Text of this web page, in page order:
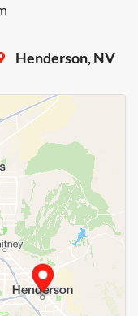
Henderson, NV